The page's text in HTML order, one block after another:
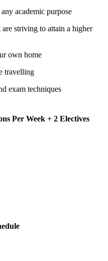
academic purpose
striving to attain a higher
own home
travelling
exam techniques
Per Week + 2 Electives